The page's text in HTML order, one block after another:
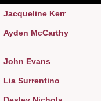
Jacqueline Kerr
Ayden McCarthy
John Evans
Lia Surrentino